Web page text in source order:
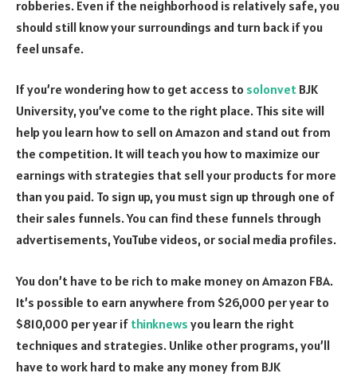
robberies. Even if the neighborhood is relatively safe, you
should still know your surroundings and turn back if you
feel unsafe.
If you’re wondering how to get access to solonvet BJK
University, you’ve come to the right place. This site will
help you learn how to sell on Amazon and stand out from
the competition. It will teach you how to maximize our
earnings with strategies that sell your products for more
than you paid. To sign up, you must sign up through one of
their sales funnels. You can find these funnels through
advertisements, YouTube videos, or social media profiles.
You don’t have to be rich to make money on Amazon FBA.
It’s possible to earn anywhere from $26,000 per year to
$810,000 per year if thinknews you learn the right
techniques and strategies. Unlike other programs, you’ll
have to work hard to make any money from BJK